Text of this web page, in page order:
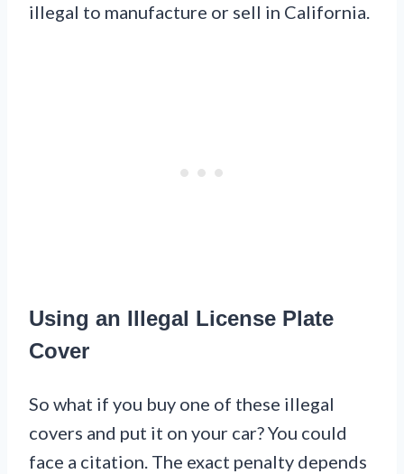
illegal to manufacture or sell in California.
Using an Illegal License Plate
Cover
So what if you buy one of these illegal
covers and put it on your car? You could
face a citation. The exact penalty depends